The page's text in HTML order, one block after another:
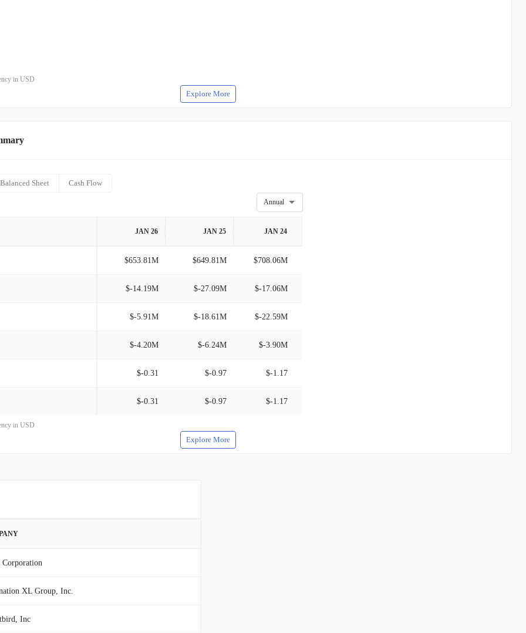
in USD
Explore More
Balanced Sheet Cash Flow
Annual
JAN 26 JAN 25 JAN 24
$653.81M $649.81M $708.06M
$-14.19M $-27.09M $-17.06M
$-5.91M $-18.61M $-22.59M
$-4.20M $-6.24M $-3.90M
$-0.31 $-0.97 $-1.17
$-0.31 $-0.97 $-1.17
in USD
Explore More
Corporation
XL Group, Inc.
Inc